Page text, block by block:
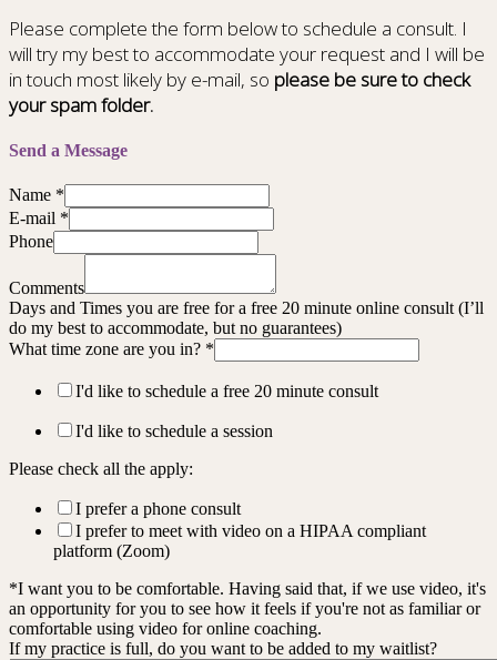
Please complete the form below to schedule a consult. I
will try my best to accommodate your request and I will be
in touch most likely by e-mail, so please be sure to check
your spam folder.
Send a Message
Name *
E-mail *
Phone
Comments
Days and Times you are free for a free 20 minute online consult (I’ll
do my best to accommodate, but no guarantees)
What time zone are you in? *
I'd like to schedule a free 20 minute consult
I'd like to schedule a session
Please check all the apply:
I prefer a phone consult
I prefer to meet with video on a HIPAA compliant
platform (Zoom)
*I want you to be comfortable. Having said that, if we use video, it's
an opportunity for you to see how it feels if you're not as familiar or
comfortable using video for online coaching.
If my practice is full, do you want to be added to my waitlist?